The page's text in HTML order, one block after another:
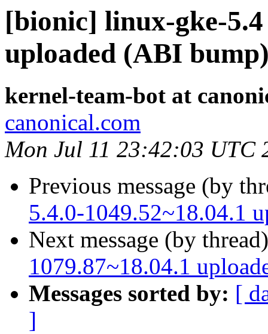
[bionic] linux-gke-5.4
uploaded (ABI
kernel-team-bot at
canonical.com
Mon Jul 11 23:42:03 UTC
Previous message (by
5.4.0-1049.52~18.04.1
Next message (by
1079.87~18.04.1
Messages sorted by: [
]